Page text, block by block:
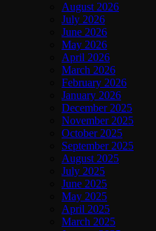
August 2026
July 2026
June 2026
May 2026
April 2026
March 2026
February 2026
January 2026
December 2025
November 2025
October 2025
September 2025
August 2025
July 2025
June 2025
May 2025
April 2025
March 2025